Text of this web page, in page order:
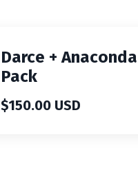
Darce +
Pack
$150.00 USD